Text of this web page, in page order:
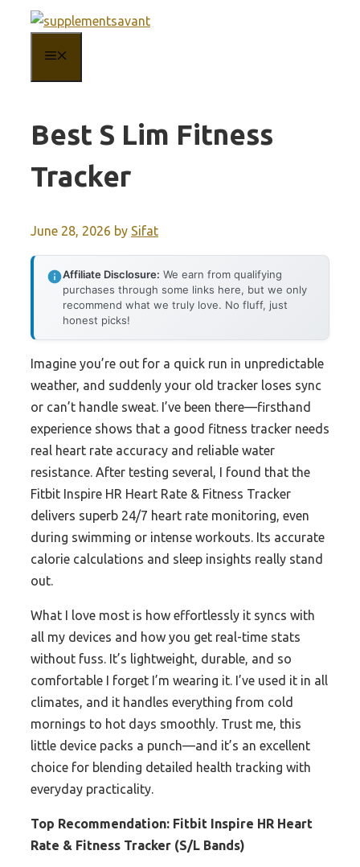
content
Best S Lim Fitness
Tracker
June 28, 2026 by Sifat
Affiliate Disclosure: We earn from qualifying
purchases through some links here, but we only
recommend what we truly love. No fluff, just
honest picks!
Imagine you’re out for a quick run in unpredictable
weather, and suddenly your old tracker loses sync
or can’t handle sweat. I’ve been there—firsthand
experience shows that a good fitness tracker needs
real heart rate accuracy and reliable water
resistance. After testing several, I found that the
Fitbit Inspire HR Heart Rate & Fitness Tracker
delivers superb 24/7 heart rate monitoring, even
during swimming or intense workouts. Its accurate
calorie calculations and sleep insights really stand
out.
What I love most is how effortlessly it syncs with
all my devices and how you get real-time stats
without fuss. It’s lightweight, durable, and so
comfortable I forget I’m wearing it. I’ve used it in all
climates, and it handles everything from cold
mornings to hot days smoothly. Trust me, this
little device packs a punch—and it’s an excellent
choice for blending detailed health tracking with
everyday practicality.
Top Recommendation: Fitbit Inspire HR Heart
Rate & Fitness Tracker (S/L Bands)